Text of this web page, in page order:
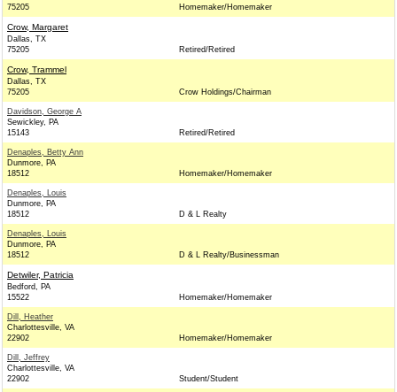
75205
Homemaker/Homemaker
Crow, Margaret
Dallas, TX
75205
Retired/Retired
Crow, Trammel
Dallas, TX
75205
Crow Holdings/Chairman
Davidson, George A
Sewickley, PA
15143
Retired/Retired
Denaples, Betty Ann
Dunmore, PA
18512
Homemaker/Homemaker
Denaples, Louis
Dunmore, PA
18512
D & L Realty
Denaples, Louis
Dunmore, PA
18512
D & L Realty/Businessman
Detwiler, Patricia
Bedford, PA
15522
Homemaker/Homemaker
Dill, Heather
Charlottesville, VA
22902
Homemaker/Homemaker
Dill, Jeffrey
Charlottesville, VA
22902
Student/Student